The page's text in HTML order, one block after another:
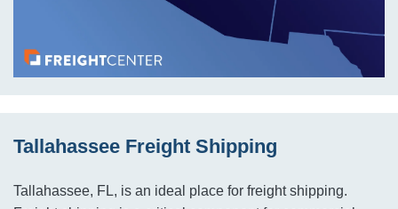
Tallahassee Freight Shipping
Tallahassee, FL, is an ideal place for freight shipping.